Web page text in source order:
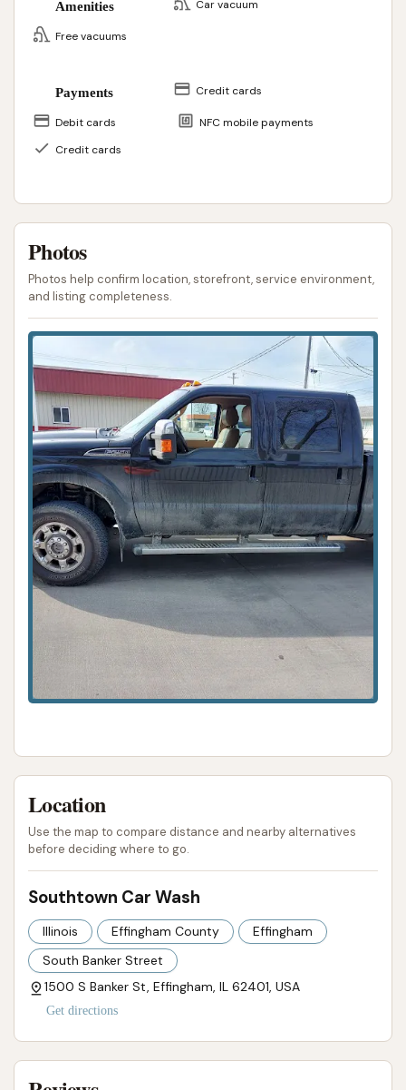
Amenities Car vacuum
Free vacuums
Payments Credit cards
Debit cards
NFC mobile payments
Credit cards
Photos
Photos help confirm location, storefront, service environment,
and listing completeness.
Location
Use the map to compare distance and nearby alternatives
before deciding where to go.
Southtown Car Wash
Illinois Effingham County
Effingham
South Banker Street
1500 S Banker St, Effingham, IL 62401, USA
Get directions